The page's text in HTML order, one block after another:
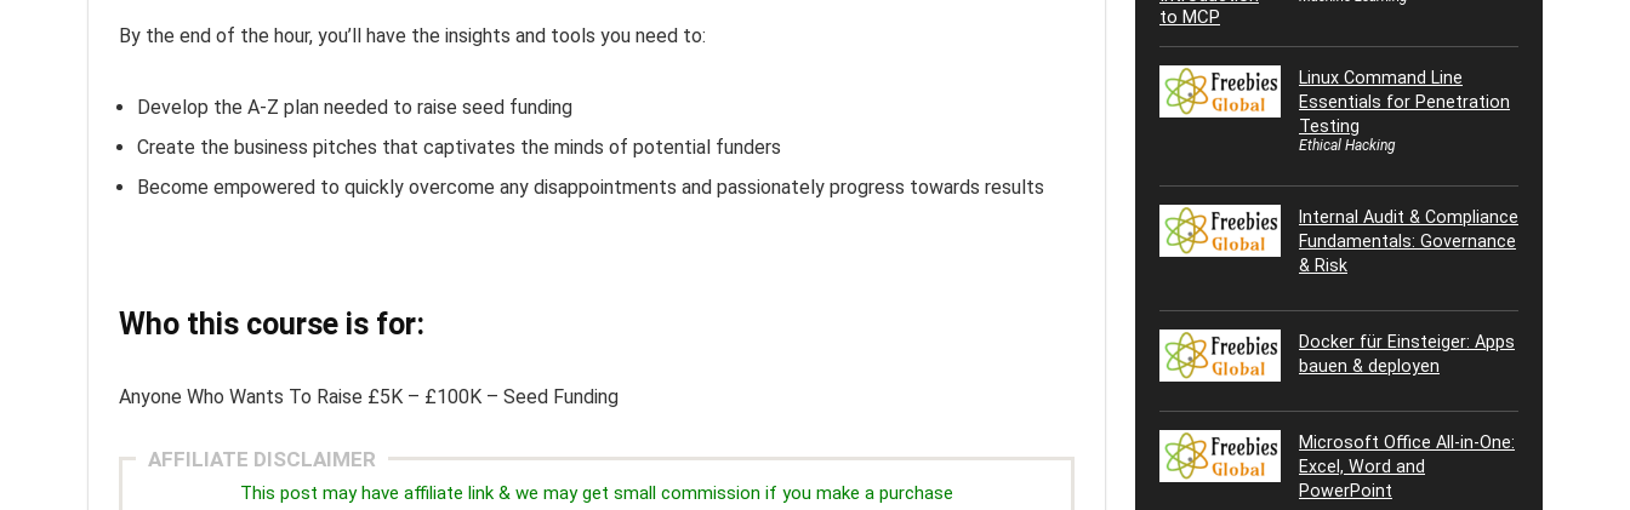
By the end of the hour, you’ll have the insights and tools you need to:
Develop the A-Z plan needed to raise seed funding
Create the business pitches that captivates the minds of potential funders
Become empowered to quickly overcome any disappointments and passionately progress towards results
Who this course is for:
Anyone Who Wants To Raise £5K – £100K – Seed Funding
AFFILIATE DISCLAIMER
This post may have affiliate link & we may get small commission if you make a purchase
Linux Command Line
Essentials for Penetration
Testing
Ethical Hacking
Internal Audit & Compliance
Fundamentals: Governance
& Risk
Docker für Einsteiger: Apps
bauen & deployen
Microsoft Office All-in-One:
Excel, Word and
PowerPoint